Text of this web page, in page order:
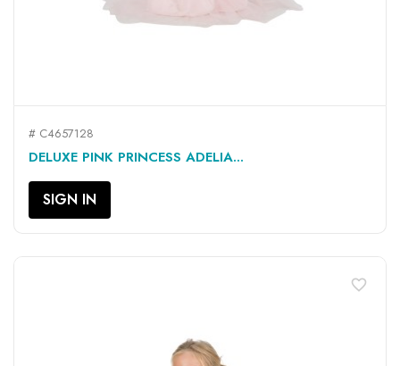
# C4657128
DELUXE PINK PRINCESS ADELIA...
SIGN IN
favorite_border